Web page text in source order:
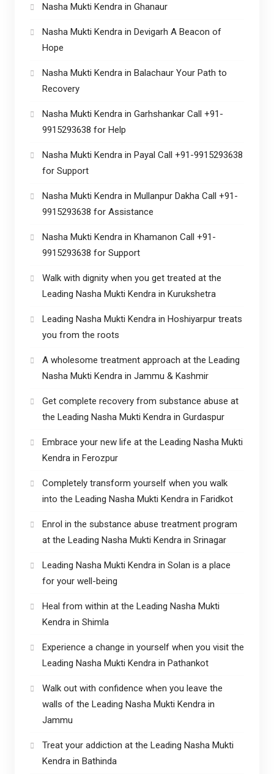
Nasha Mukti Kendra in Ghanaur
Nasha Mukti Kendra in Devigarh A Beacon of
Hope
Nasha Mukti Kendra in Balachaur Your Path to
Recovery
Nasha Mukti Kendra in Garhshankar Call +91-
9915293638 for Help
Nasha Mukti Kendra in Payal Call +91-9915293638
for Support
Nasha Mukti Kendra in Mullanpur Dakha Call +91-
9915293638 for Assistance
Nasha Mukti Kendra in Khamanon Call +91-
9915293638 for Support
Walk with dignity when you get treated at the
Leading Nasha Mukti Kendra in Kurukshetra
Leading Nasha Mukti Kendra in Hoshiyarpur treats
you from the roots
A wholesome treatment approach at the Leading
Nasha Mukti Kendra in Jammu & Kashmir
Get complete recovery from substance abuse at
the Leading Nasha Mukti Kendra in Gurdaspur
Embrace your new life at the Leading Nasha Mukti
Kendra in Ferozpur
Completely transform yourself when you walk
into the Leading Nasha Mukti Kendra in Faridkot
Enrol in the substance abuse treatment program
at the Leading Nasha Mukti Kendra in Srinagar
Leading Nasha Mukti Kendra in Solan is a place
for your well-being
Heal from within at the Leading Nasha Mukti
Kendra in Shimla
Experience a change in yourself when you visit the
Leading Nasha Mukti Kendra in Pathankot
Walk out with confidence when you leave the
walls of the Leading Nasha Mukti Kendra in
Jammu
Treat your addiction at the Leading Nasha Mukti
Kendra in Bathinda